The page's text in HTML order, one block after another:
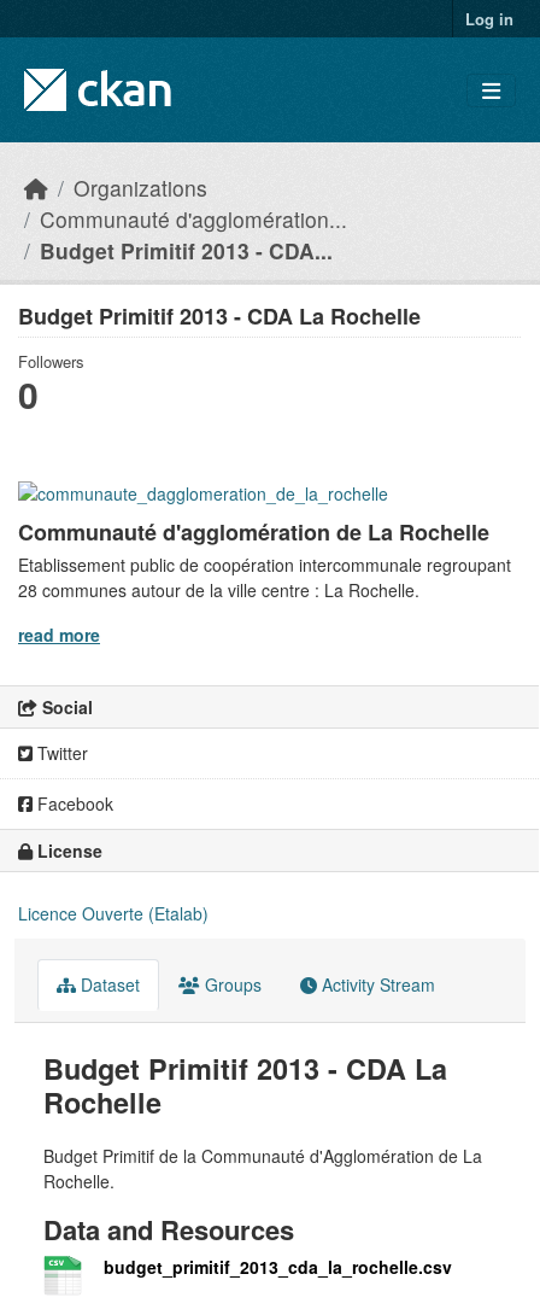
Log in
Organizations
Communauté d'agglomération...
Budget Primitif 2013 - CDA...
Budget Primitif 2013 - CDA La Rochelle
Followers
0
Communauté d'agglomération de La Rochelle
Etablissement public de coopération intercommunale regroupant
28 communes autour de la ville centre : La Rochelle.
read more
Social
Twitter
Facebook
License
Licence Ouverte (Etalab)
Dataset Groups Activity Stream
Budget Primitif 2013 - CDA La
Rochelle
Budget Primitif de la Communauté d'Agglomération de La
Rochelle.
Data and Resources
budget_primitif_2013_cda_la_rochelle.csv